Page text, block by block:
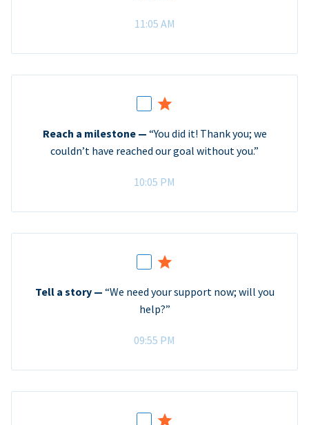
11:05 AM
Reach a milestone — “You did it! Thank you; we
couldn’t have reached our goal without you.”
10:05 PM
Tell a story — “We need your support now; will you
help?”
09:55 PM